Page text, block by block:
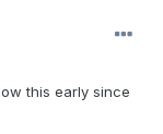
this early since